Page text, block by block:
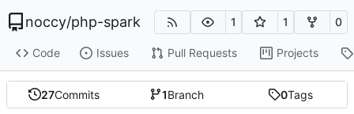
noccy/php-spark 1 1 0
Code Issues Pull Requests Projects
27Commits 1Branch 0Tags